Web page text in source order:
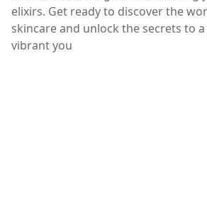
elixirs. Get ready to discover the
skincare and unlock the secrets to
vibrant you